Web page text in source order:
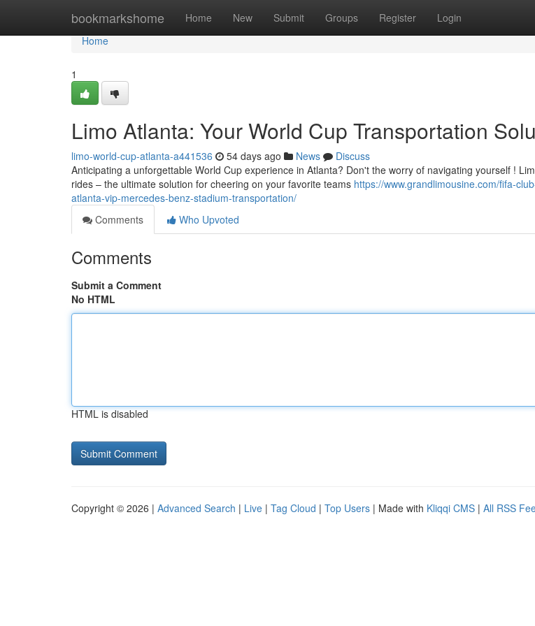
bookmarkshome Home New Submit Groups Register Login
Home
Home
1
Limo Atlanta: Your World Cup Transportation
limo-world-cup-atlanta-a441536 54 days ago News
Discuss
Anticipating a unforgettable World Cup experience in Atlanta? Don't the worry of navigating yourself !
rides – the ultimate solution for cheering on your favorite teams https://www.grandlimousine.com/fifa-
atlanta-vip-mercedes-benz-stadium-transportation/
Comments
Who Upvoted
Comments
Submit a Comment
No HTML
HTML is disabled
Copyright © 2026 | Advanced Search | Live | Tag Cloud | Top Users | Made with Kliqqi CMS | All RSS